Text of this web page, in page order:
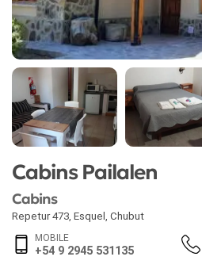
Cabins Pailalen
Cabins
Repetur 473 Esquel Chubut
MOBILE
+54 9 2945 531135